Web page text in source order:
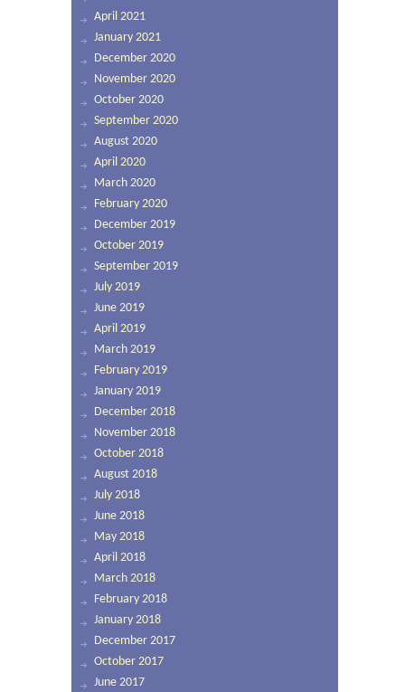
April 2021
January 2021
December 2020
November 2020
October 2020
September 2020
August 2020
April 2020
March 2020
February 2020
December 2019
October 2019
September 2019
July 2019
June 2019
April 2019
March 2019
February 2019
January 2019
December 2018
November 2018
October 2018
August 2018
July 2018
June 2018
May 2018
April 2018
March 2018
February 2018
January 2018
December 2017
October 2017
June 2017